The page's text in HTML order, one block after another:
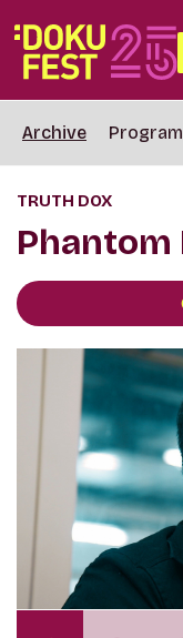
Archive
TRUTH DOX
Phantom